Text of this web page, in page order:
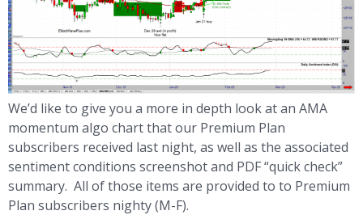
We’d like to give you a more in depth look at an AMA
momentum algo chart that our Premium Plan
subscribers received last night, as well as the associated
sentiment conditions screenshot and PDF “quick check”
summary. All of those items are provided to to Premium
Plan subscribers nighty (M-F).